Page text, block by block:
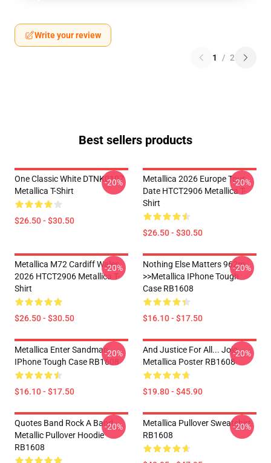
Write your review
1 / 2
Best sellers products
One Classic White DTNK0107
Metallica T-Shirt
$26.50 - $30.50
-20%
Metallica 2026 Europe Tour
Date HTCT2906 Metallica T-
Shirt
$26.50 - $30.50
-20%
Metallica M72 Cardiff Wales
2026 HTCT2906 Metallica T-
Shirt
$26.50 - $30.50
-20%
Nothing Else Matters 962m
>>metallica IPhone Tough
Case RB1608
$16.10 - $17.50
-20%
Metallica Enter Sandman
IPhone Tough Case RB1608
$16.10 - $17.50
-20%
And Justice For All... Jojo
Metallica Poster RB1608
$19.80 - $45.90
-20%
Quotes Band Rock A Band
Metallic Pullover Hoodie
RB1608
-20%
Metallica Pullover Sweatshirt
RB1608
-20%